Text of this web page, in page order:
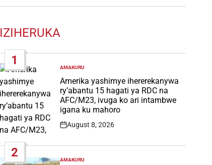
IZIHERUKA
1
POSTED
IN
AMAKURU
Amerika yashimye ihererekanywa
ry’abantu 15 hagati ya RDC na
AFC/M23, ivuga ko ari intambwe
igana ku mahoro
Post
August 8, 2026
2
POSTED
AMAKURU